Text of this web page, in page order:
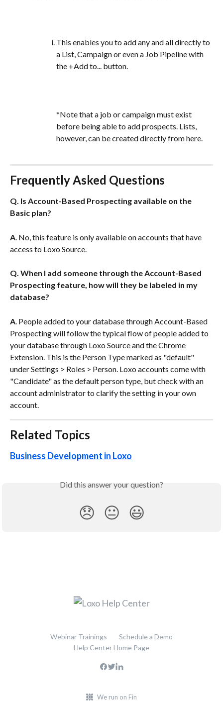
This enables you to add any and all directly to
a List, Campaign or even a Job Pipeline with
the +Add to... button.
*Note that a job or campaign must exist
before being able to add prospects. Lists,
however, can be created directly from here.
Frequently Asked Questions
Q. Is Account-Based Prospecting available on the
Basic plan?
A . No, this feature is only available on accounts that have
access to Loxo Source.
Q. When I add someone through the Account-Based
Prospecting feature, how will they be labeled in my
database?
A . People added to your database through Account-Based
Prospecting will follow the typical flow of people added to
your database through Loxo Source and the Chrome
Extension. This is the Person Type marked as "default"
under Settings > Roles > Person. Loxo accounts come with
"Candidate" as the default person type, but check with an
account administrator to clarify the setting in your own
account.
Related Topics
Business Development in Loxo
Did this answer your question?
😞 😐 😃
Webinar Trainings
Schedule a Demo
Help Center Home Page
We run on Fin